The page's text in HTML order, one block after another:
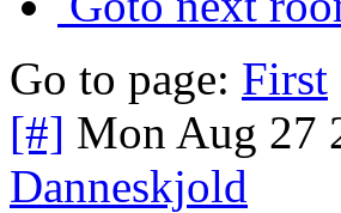
Go to page: First
[#] Mon Aug 27
Danneskjold